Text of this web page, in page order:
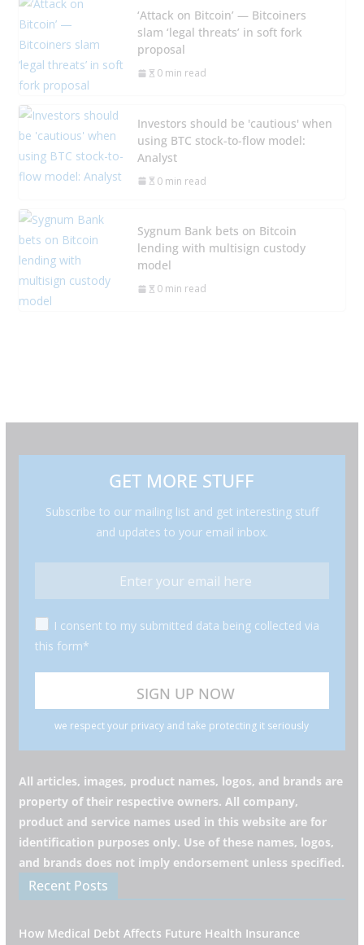
‘Attack on Bitcoin’ — Bitcoiners
slam ‘legal threats’ in soft fork
proposal
0 min read
Investors should be 'cautious' when
using BTC stock-to-flow model:
Analyst
0 min read
Sygnum Bank bets on Bitcoin
lending with multisign custody
model
0 min read
GET MORE STUFF
Subscribe to our mailing list and get interesting stuff
and updates to your email inbox.
I consent to my submitted data being collected via
this form*
we respect your privacy and take protecting it seriously
All articles, images, product names, logos, and brands are
property of their respective owners. All company,
product and service names used in this website are for
identification purposes only. Use of these names, logos,
and brands does not imply endorsement unless specified.
Recent Posts
How Medical Debt Affects Future Health Insurance